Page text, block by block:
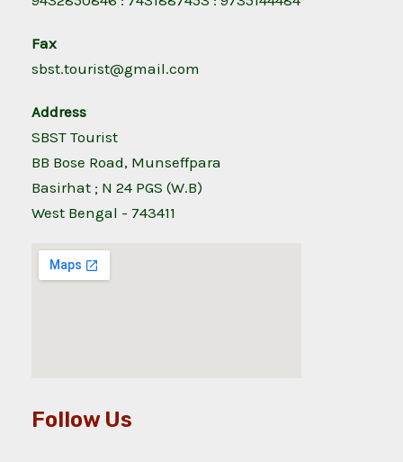
Fax
sbst.tourist@gmail.com
Address
SBST Tourist
BB Bose Road, Munseffpara
Basirhat ; N 24 PGS (W.B)
West Bengal - 743411
Follow Us